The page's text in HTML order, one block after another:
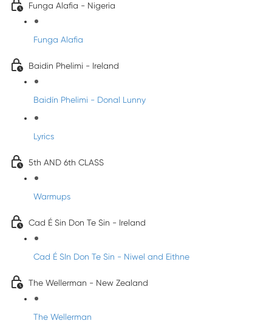
Funga Alafia - Nigeria
Funga Alafia
Baidin Phelimi - Ireland
Baidín Phelimi - Donal Lunny
Lyrics
5th AND 6th CLASS
Warmups
Cad É Sin Don Te Sin - Ireland
Cad É SIn Don Te Sin - Niwel and Eithne
The Wellerman - New Zealand
The Wellerman